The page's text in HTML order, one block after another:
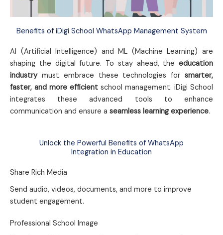
Benefits of iDigi School WhatsApp Management System
AI (Artificial Intelligence) and ML (Machine Learning) are
shaping the digital future. To stay ahead, the education
industrymust embrace these technologies for smarter,
faster, and more efficient school management. iDigi School
integrates these advanced tools to enhance
communication and ensure a seamless learning experience.
Unlock the Powerful Benefits of WhatsApp
Integration in Education
Share Rich Media
Send audio, videos, documents, and more to improve
student engagement.
Professional School Image